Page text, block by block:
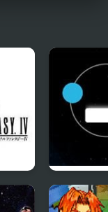
Twin balls